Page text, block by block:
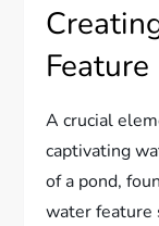
Feature
A crucial
captivating
of a pond,
water feature